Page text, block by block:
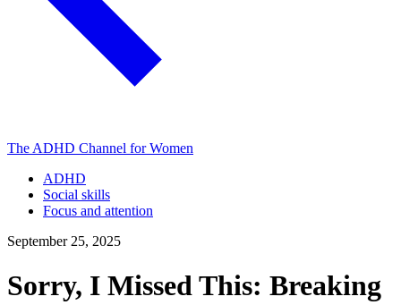
The ADHD Channel for Women
ADHD
Social skills
Focus and attention
September 25, 2025
Sorry, I Missed This: Breaking